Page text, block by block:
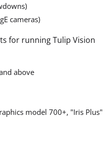
cameras)
for running Tulip Vision
above
model 700+, "Iris Plus"